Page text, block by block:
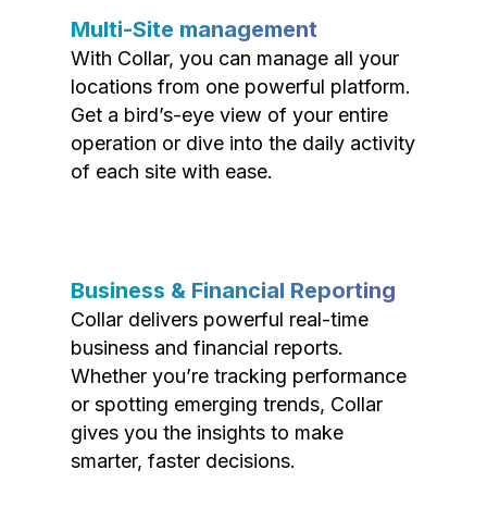
Multi-Site management
With Collar, you can manage all your
locations from one powerful platform.
Get a bird’s-eye view of your entire
operation or dive into the daily activity
of each site with ease.
Business & Financial Reporting
Collar delivers powerful real-time
business and financial reports.
Whether you’re tracking performance
or spotting emerging trends, Collar
gives you the insights to make
smarter, faster decisions.